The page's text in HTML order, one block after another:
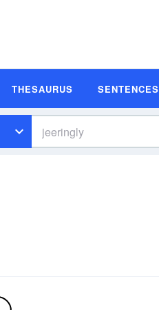
THESAURUS SENTENCES